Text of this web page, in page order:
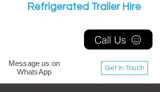
Get In Touch
Message us on
WhatsApp
Call Us
Refrigerated Trailer Hire